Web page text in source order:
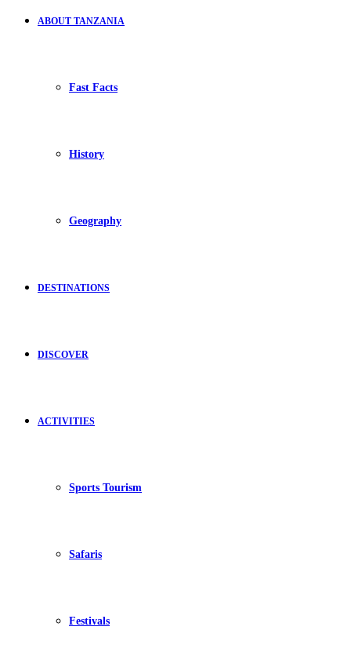
ABOUT TANZANIA
Fast Facts
History
Geography
DESTINATIONS
DISCOVER
ACTIVITIES
Sports Tourism
Safaris
Festivals